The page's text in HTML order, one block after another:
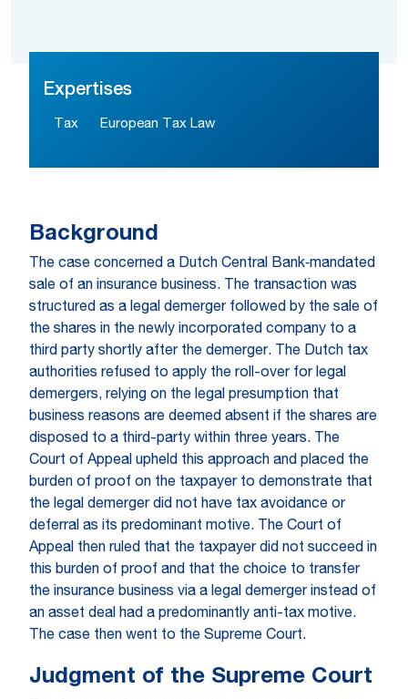
Expertises
Tax European Tax Law
Background
The case concerned a Dutch Central Bank‑mandated
sale of an insurance business. The transaction was
structured as a legal demerger followed by the sale of
the shares in the newly incorporated company to a
third party shortly after the demerger. The Dutch tax
authorities refused to apply the roll-over for legal
demergers, relying on the legal presumption that
business reasons are deemed absent if the shares are
disposed to a third-party within three years. The
Court of Appeal upheld this approach and placed the
burden of proof on the taxpayer to demonstrate that
the legal demerger did not have tax avoidance or
deferral as its predominant motive. The Court of
Appeal then ruled that the taxpayer did not succeed in
this burden of proof and that the choice to transfer
the insurance business via a legal demerger instead of
an asset deal had a predominantly anti-tax motive.
The case then went to the Supreme Court.
Judgment of the Supreme Court